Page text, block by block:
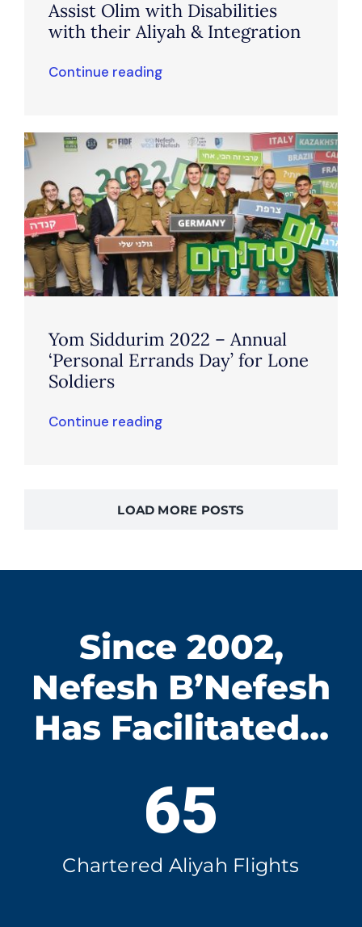
Assist Olim with Disabilities
with their Aliyah & Integration
Continue reading
Yom Siddurim 2022 – Annual
‘Personal Errands Day’ for Lone
Soldiers
Continue reading
LOAD MORE POSTS
Since 2002,
Nefesh B’Nefesh
Has Facilitated…
65
Chartered Aliyah Flights